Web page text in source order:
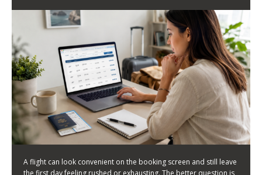
A flight can look convenient on the booking screen and still leave